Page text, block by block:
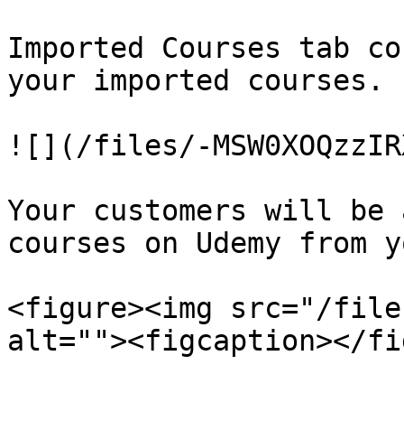
Imported Courses tab
your imported courses.
![](/files/-
Your customers will
courses on Udemy from
<figure><img src="/files/
alt=""><figcaption></